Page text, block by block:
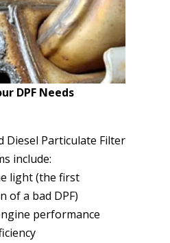
DPF Needs
Diesel Particulate Filter
include:
light (the first
of a bad DPF)
performance